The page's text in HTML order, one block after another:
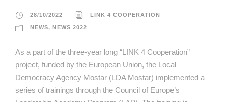
28/10/2022 LINK 4 COOPERATION
NEWS, NEWS 2022
As a part of the three-year long “LINK 4 Cooperation”
project, funded by the European Union, the Local
Democracy Agency Mostar (LDA Mostar) implemented a
series of trainings through the Council of Europe’s